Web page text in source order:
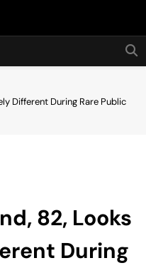
Different During Rare Public
82, Looks
During